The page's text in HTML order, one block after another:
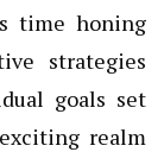
time honing
strategies
goals set
realm